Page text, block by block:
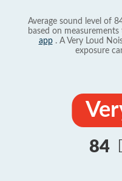
Average sound level of
based on
app. A Very Loud
exposure
84